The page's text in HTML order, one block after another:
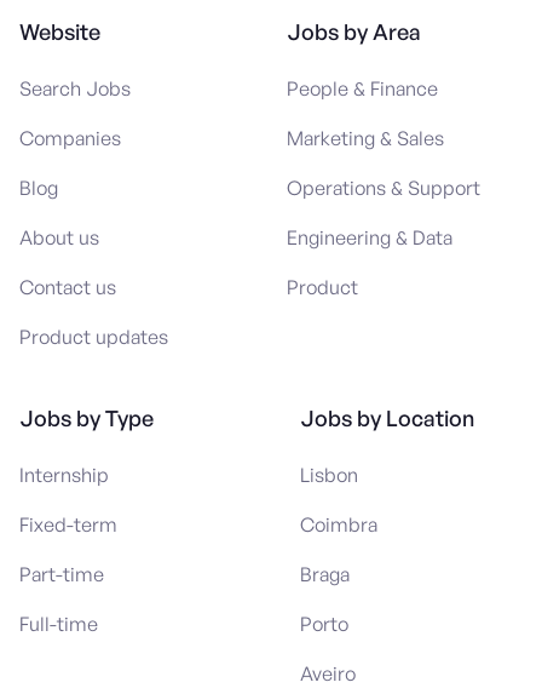
Website
Search Jobs
Companies
Blog
About us
Contact us
Product updates
Jobs by Area
People & Finance
Marketing & Sales
Operations & Support
Engineering & Data
Product
Jobs by Type
Internship
Fixed-term
Part-time
Full-time
Jobs by Location
Lisbon
Coimbra
Braga
Porto
Aveiro